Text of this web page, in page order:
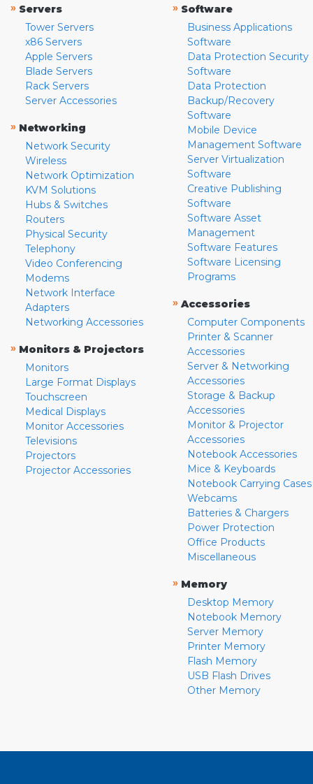
» Servers
Tower Servers
x86 Servers
Apple Servers
Blade Servers
Rack Servers
Server Accessories
» Networking
Network Security
Wireless
Network Optimization
KVM Solutions
Hubs & Switches
Routers
Physical Security
Telephony
Video Conferencing
Modems
Network Interface
Adapters
Networking Accessories
» Monitors & Projectors
Monitors
Large Format Displays
Touchscreen
Medical Displays
Monitor Accessories
Televisions
Projectors
Projector Accessories
» Software
Business Applications
Software
Data Protection Security
Software
Data Protection
Backup/Recovery
Software
Mobile Device
Management Software
Server Virtualization
Software
Creative Publishing
Software
Software Asset
Management
Software Features
Software Licensing
Programs
» Accessories
Computer Components
Printer & Scanner
Accessories
Server & Networking
Accessories
Storage & Backup
Accessories
Monitor & Projector
Accessories
Notebook Accessories
Mice & Keyboards
Notebook Carrying Cases
Webcams
Batteries & Chargers
Power Protection
Office Products
Miscellaneous
» Memory
Desktop Memory
Notebook Memory
Server Memory
Printer Memory
Flash Memory
USB Flash Drives
Other Memory